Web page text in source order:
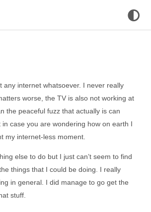
any internet whatsoever. I never really
worse, the TV is also not working at
the peaceful fuzz that actually is can
case you are wondering how on earth I
my internet-less moment.
else to do but I just can’t seem to find
things that I could be doing. I really
in general. I did manage to go get the
stuff.